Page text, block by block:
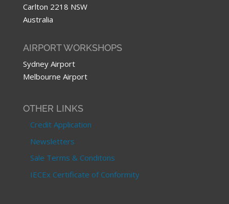
Carlton 2218 NSW
Australia
AIRPORT WORKSHOPS
Sydney Airport
Melbourne Airport
OTHER LINKS
Credit Application
Newsletters
Sale Terms & Conditons
IECEx Certificate of Conformity